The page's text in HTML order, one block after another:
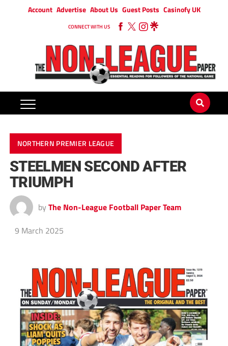
Account Advertise About Us Guest Posts Casinofy UK
CONNECT WITH US
NORTHERN PREMIER LEAGUE
STEELMEN SECOND AFTER
TRIUMPH
by The Non-League Football Paper Team
9 March 2025